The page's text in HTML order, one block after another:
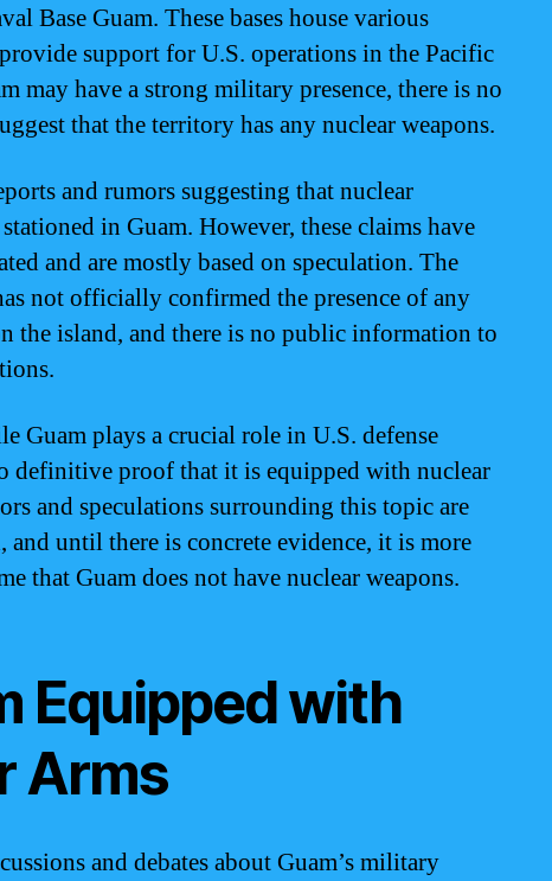
Base Guam. These bases house various
support for U.S. operations in the Pacific
may have a strong military presence, there is no
that the territory has any nuclear weapons.
and rumors suggesting that nuclear
in Guam. However, these claims have
and are mostly based on speculation. The
not officially confirmed the presence of any
the island, and there is no public information to
Guam plays a crucial role in U.S. defense
definitive proof that it is equipped with nuclear
and speculations surrounding this topic are
until there is concrete evidence, it is more
that Guam does not have nuclear weapons.
Equipped with
Arms
and debates about Guam’s military